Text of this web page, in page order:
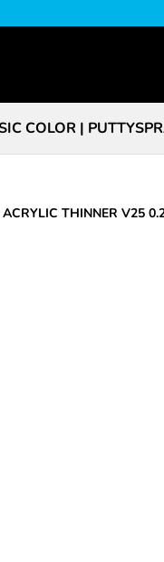
COLOR | PUTTY
ACRYLIC THINNER V25